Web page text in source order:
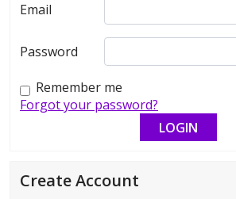
Email
Password
Remember me
Forgot your password?
Create Account